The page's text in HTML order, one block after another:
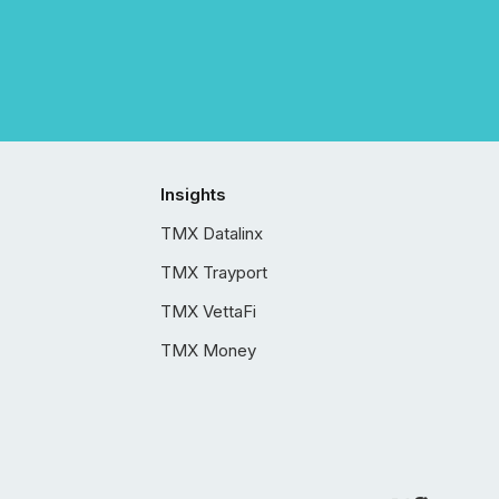
Insights
TMX Datalinx
TMX Trayport
TMX VettaFi
TMX Money